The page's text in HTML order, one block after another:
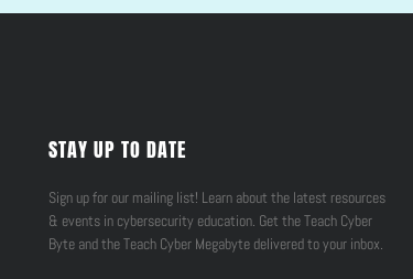
STAY UP TO DATE
Sign up for our mailing list! Learn about the latest resources
& events in cybersecurity education. Get the Teach Cyber
Byte and the Teach Cyber Megabyte delivered to your inbox.